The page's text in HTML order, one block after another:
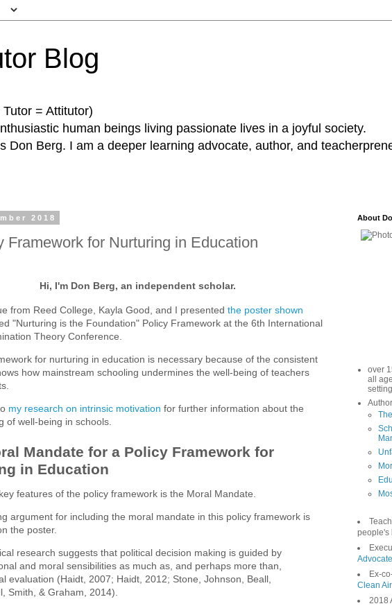
Blog
= Attitutor)
human beings living passionate lives in a joyful society.
Don Berg. I am a deeper learning advocate, author, and
2018
Framework for Nurturing in Education
Hi, I'm Don Berg, an independent scholar.
from Reed College, Kayla Good, and I presented the poster shown
"Nurturing is the Foundation" Policy Framework at the 6th International
Theory Conference.
for nurturing in education is necessary because of the consistent
how mainstream schooling undermines the well-being of teachers
my research on intrinsic motivation for further information about the
of well-being in schools.
Mandate for a Policy Framework for
in Education
features of the policy framework is the Moral Mandate.
argument for including the moral mandate in this policy framework is
the poster.
research suggests that political decision making is guided by
and moral sensibilities as much as, and perhaps more than,
evaluation (Haidt, 2007; Haidt, 2012; Stone, Johnson, Beall,
Smith, & Graham, 2014).
About
over
all
people's
Ex-
Clean Air
2018